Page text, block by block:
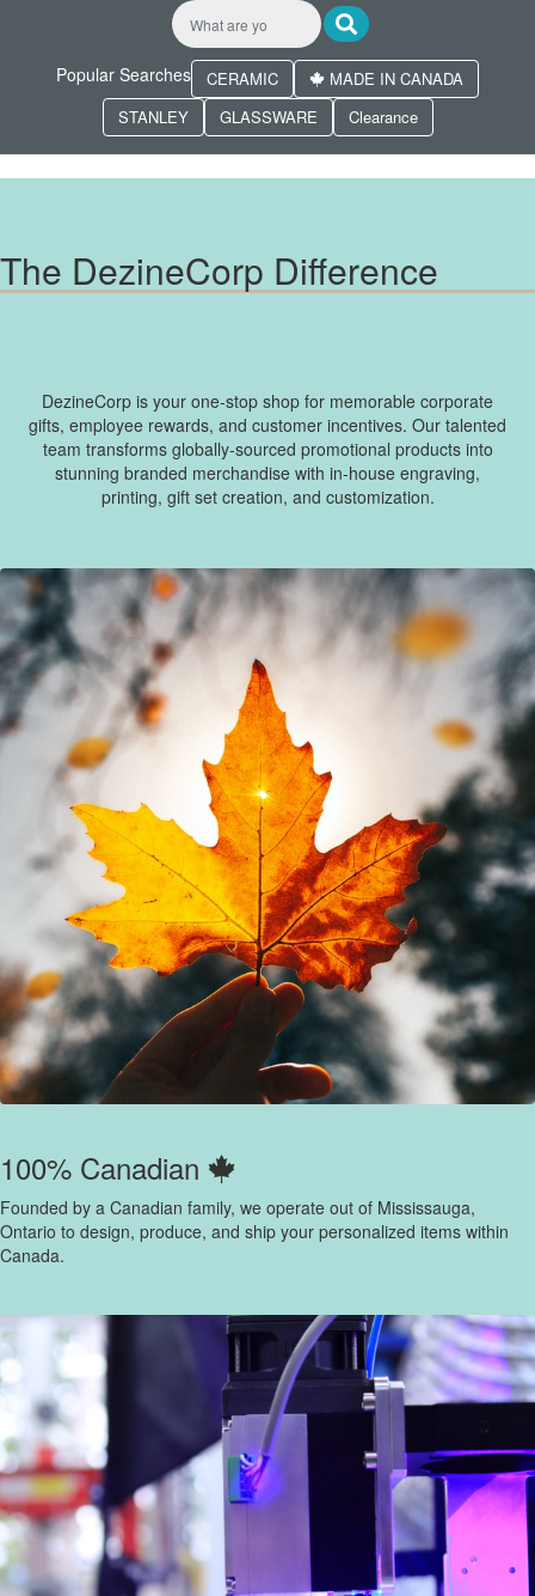
Popular Searches CERAMIC
MADE IN CANADA
STANLEY
GLASSWARE Clearance
The DezineCorp Difference
DezineCorp is your one-stop shop for memorable corporate
gifts, employee rewards, and customer incentives. Our talented
team transforms globally-sourced promotional products into
stunning branded merchandise with in-house engraving,
printing, gift set creation, and customization.
100% Canadian
Founded by a Canadian family, we operate out of Mississauga,
Ontario to design, produce, and ship your personalized items within
Canada.